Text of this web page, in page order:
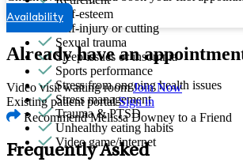
Self-esteem
Self-injury or cutting
Sexual trauma
Sleep issues or insomnia
Sports performance
Stress from ongoing health issues
Stress management
Trauma & PTSD
Unhealthy eating habits
Video game/internet
Availability
Already have an
Video visit waiting room Join Now
Existing patient portal Sign in
Recommend Melissa Downey to a Friend
Frequently Asked